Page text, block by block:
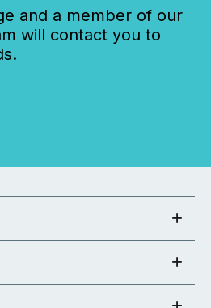
and a member of our
will contact you to